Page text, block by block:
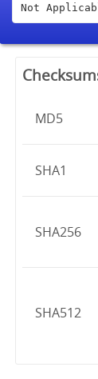
Not
MD5
SHA1
SHA256
SHA512